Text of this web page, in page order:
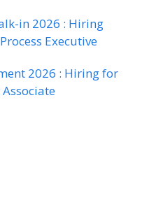
in 2026 : Hiring
Executive
2026 : Hiring for